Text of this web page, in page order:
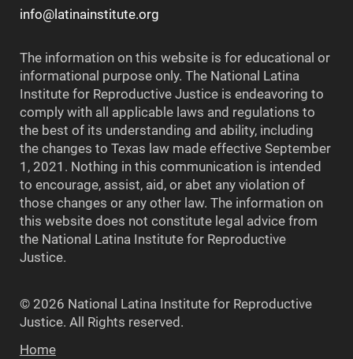
info@latinainstitute.org
The information on this website is for educational or
informational purpose only. The National Latina
Institute for Reproductive Justice is endeavoring to
comply with all applicable laws and regulations to
the best of its understanding and ability, including
the changes to Texas law made effective September
1, 2021. Nothing in this communication is intended
to encourage, assist, aid, or abet any violation of
those changes or any other law. The information on
this website does not constitute legal advice from
the National Latina Institute for Reproductive
Justice.
© 2026 National Latina Institute for Reproductive
Justice. All Rights reserved.
Home